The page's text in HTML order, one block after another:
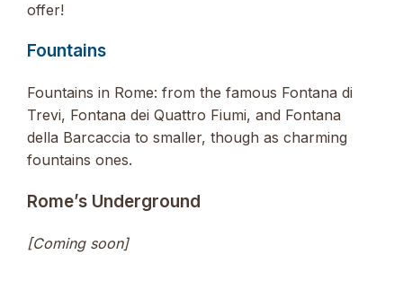
offer!
Fountains
Fountains in Rome: from the famous Fontana di
Trevi, Fontana dei Quattro Fiumi, and Fontana
della Barcaccia to smaller, though as charming
fountains ones.
Rome’s Underground
[Coming soon]